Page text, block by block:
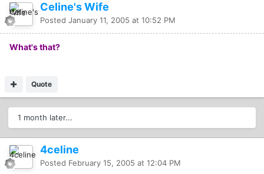
Celine's Wife
Posted January 11, 2005 at 10:52 PM
What's that?
Quote
1 month later...
4celine
Posted February 15, 2005 at 12:04 PM